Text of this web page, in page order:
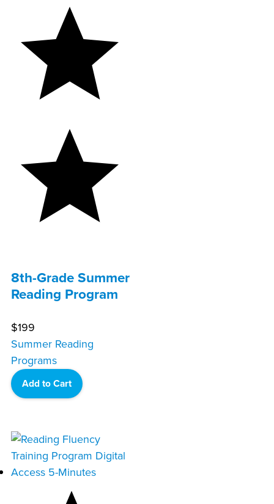
8th-Grade Summer
Reading Program
$199
Summer Reading
Programs
Add to Cart